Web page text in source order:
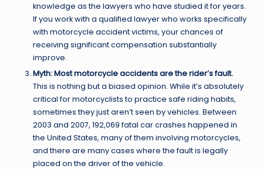
knowledge as the lawyers who have studied it for years.
If you work with a qualified lawyer who works specifically
with motorcycle accident victims, your chances of
receiving significant compensation substantially
improve.
Myth: Most motorcycle accidents are the rider’s fault.
This is nothing but a biased opinion. While it’s absolutely
critical for motorcyclists to practice safe riding habits,
sometimes they just aren’t seen by vehicles. Between
2003 and 2007, 192,069 fatal car crashes happened in
the United States, many of them involving motorcycles,
and there are many cases where the fault is legally
placed on the driver of the vehicle.